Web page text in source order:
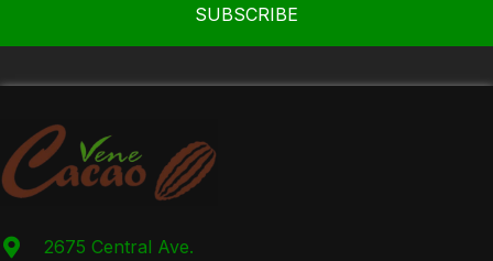
SUBSCRIBE
2675 Central Ave.